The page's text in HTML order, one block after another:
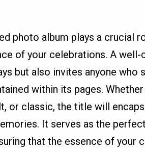
photo album plays a crucial
of your celebrations. A
but also invites anyone who
within its pages.
or classic, the title will
It serves as the
that the essence of your